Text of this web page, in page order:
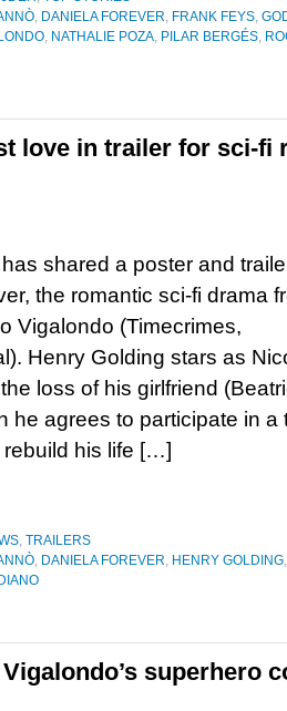
, DANIELA FOREVER, FRANK FEYS,
, NATHALIE POZA, PILAR BERGÉS,
love in trailer for sci-fi
shared a poster and
the romantic sci-fi drama
Vigalondo (Timecrimes,
Henry Golding stars as
loss of his girlfriend
he agrees to participate in a
his life […]
, TRAILERS
, DANIELA FOREVER, HENRY GOLDING,
superhero